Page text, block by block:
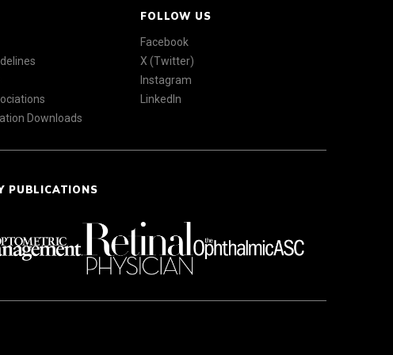
Downloads
FOLLOW US
Facebook
X (Twitter)
Instagram
LinkedIn
PUBLICATIONS